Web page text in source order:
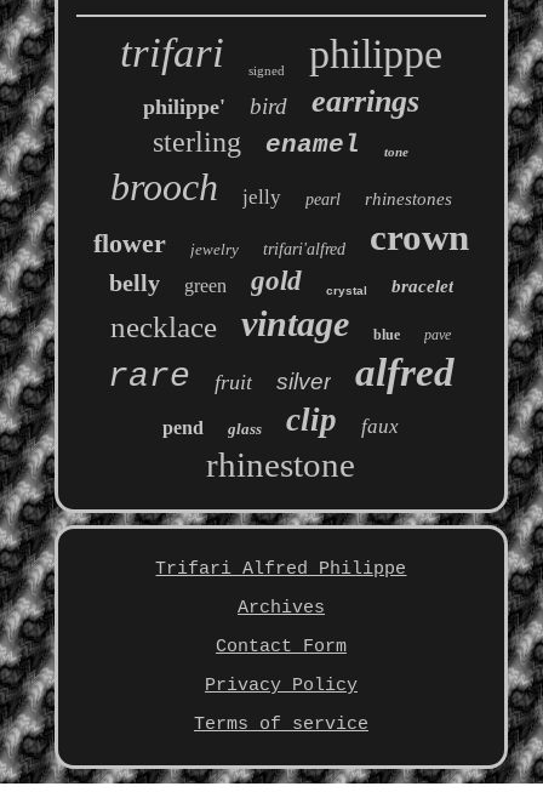
trifari signed philippe
philippe' bird earrings
sterling enamel tone
brooch jelly pearl rhinestones
flower jewelry trifari'alfred crown
belly green gold crystal bracelet
necklace vintage blue pave
rare fruit silver alfred
pend glass clip faux
rhinestone
Trifari Alfred Philippe
Archives
Contact Form
Privacy Policy
Terms of service